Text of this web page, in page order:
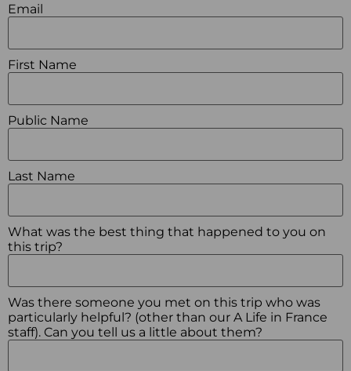
Email
First Name
Public Name
Last Name
What was the best thing that happened to you on
this trip?
Was there someone you met on this trip who was
particularly helpful? (other than our A Life in France
staff). Can you tell us a little about them?